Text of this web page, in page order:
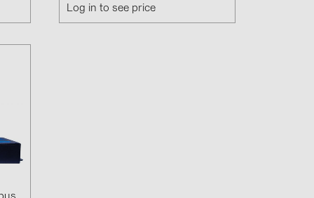
(315)
(18)
(17)
Log in to see price